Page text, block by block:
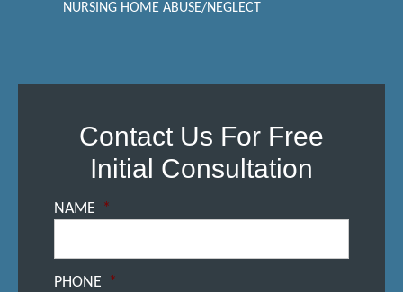
NURSING HOME ABUSE/NEGLECT
Contact Us For Free
Initial Consultation
NAME *
PHONE *